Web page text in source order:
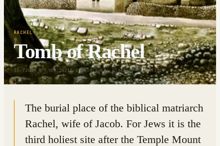
RACHEL
Tomb of Rachel
31.7204° N · 35.2021° E|BETHLEHEM, STATE OF PALESTINE
The burial place of the biblical matriarch
Rachel, wife of Jacob. For Jews it is the
third holiest site after the Temple Mount